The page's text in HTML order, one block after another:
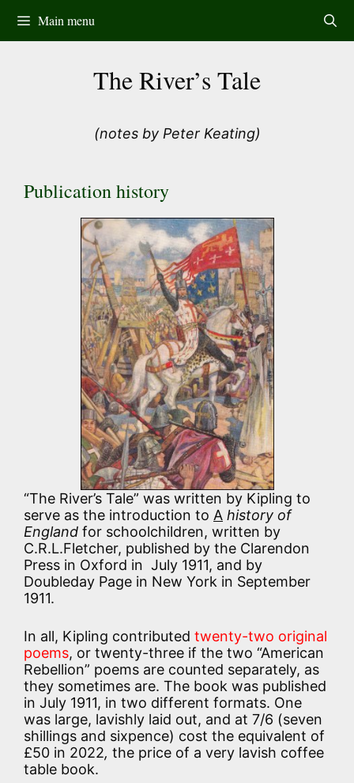
content
Main menu
The River’s Tale
(notes by Peter Keating)
Publication history
“The River’s Tale” was written by Kipling to
serve as the introduction to A history of
England for schoolchildren, written by
C.R.L.Fletcher, published by the Clarendon
Press in Oxford in July 1911, and by
Doubleday Page in New York in September
1911.
In all, Kipling contributed twenty-two original
poems, or twenty-three if the two “American
Rebellion” poems are counted separately, as
they sometimes are. The book was published
in July 1911, in two different formats. One
was large, lavishly laid out, and at 7/6 (seven
shillings and sixpence) cost the equivalent of
£50 in 2022, the price of a very lavish coffee
table book.